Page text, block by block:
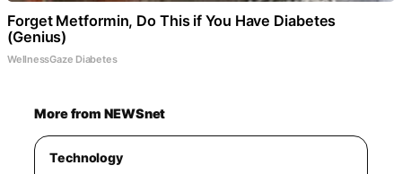
Forget Metformin, Do This if You Have Diabetes
(Genius)
WellnessGaze Diabetes
More from NEWSnet
Technology